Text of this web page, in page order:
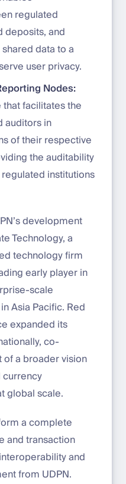
regulated
deposits, and
data to a
user privacy.
Nodes:
facilitates the
auditors in
of their respective
the auditability
institutions
development
Technology, a
technology firm
early player in
scale
Asia Pacific. Red
expanded its
co-
of a broader vision
global scale.
a complete
and transaction
and
from UDPN.